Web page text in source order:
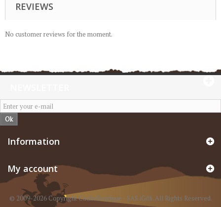
REVIEWS
No customer reviews for the moment.
Ok
Information
My account
© 2009-2026 Copyright CacheBoutique - SAS iGilli. All Rights Reserved.